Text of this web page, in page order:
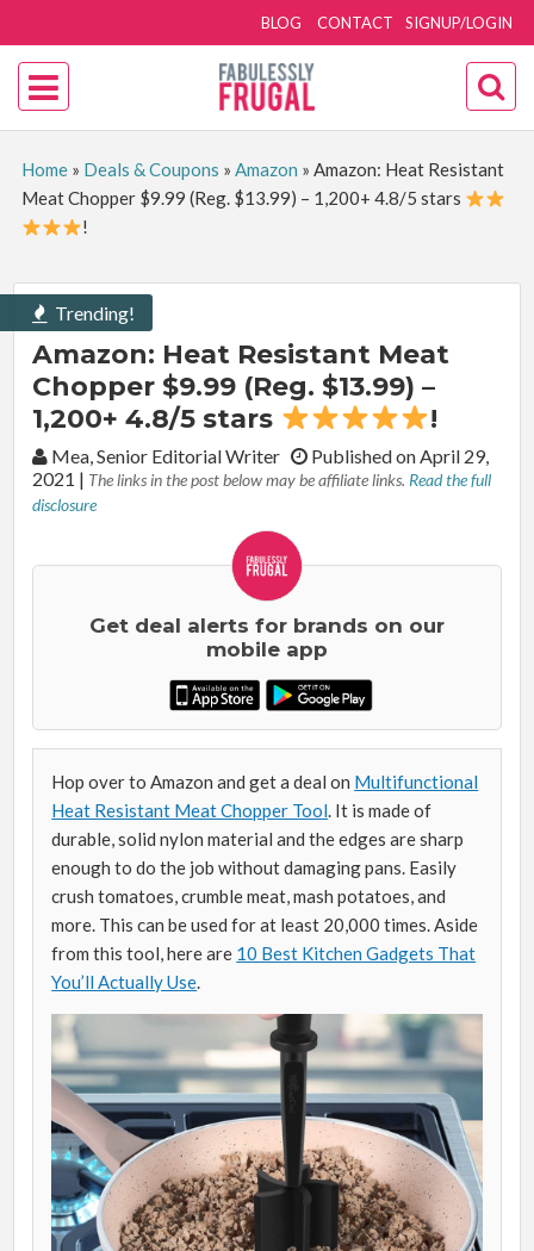
SIGNUP/LOGIN
BLOG CONTACT
Home» Deals & Coupons » Amazon » Amazon: Heat Resistant
Meat Chopper $9.99 (Reg. $13.99) – 1,200+ 4.8/5 stars
!
Trending!
Amazon: Heat Resistant Meat
Chopper $9.99 (Reg. $13.99) –
1,200+ 4.8/5 stars
!
By:Mea, Senior Editorial Writer
Published on April 29,
2021 | The links in the post below may be affiliate links. Read the full
disclosure
Get deal alerts for brands on our
mobile app
Hop over to Amazon and get a deal on Multifunctional
Heat Resistant Meat Chopper Tool . It is made of
durable, solid nylon material and the edges are sharp
enough to do the job without damaging pans. Easily
crush tomatoes, crumble meat, mash potatoes, and
more. This can be used for at least 20,000 times. Aside
from this tool, here are 10 Best Kitchen Gadgets That
You’ll Actually Use